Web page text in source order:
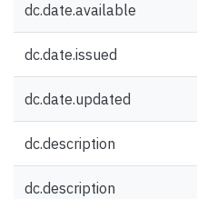
dc.date.available
dc.date.issued
dc.date.updated
dc.description
dc.description